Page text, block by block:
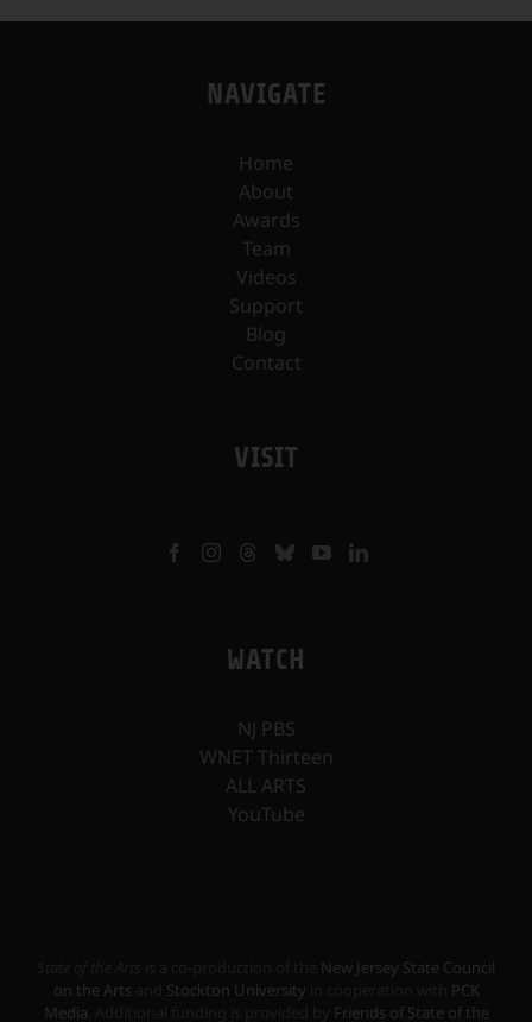
NAVIGATE
Home
About
Awards
Team
Videos
Support
Blog
Contact
VISIT
WATCH
NJ PBS
WNET Thirteen
ALL ARTS
YouTube
New Jersey State Council
on the Arts
Stockton University
PCK
Media
Friends of State of the